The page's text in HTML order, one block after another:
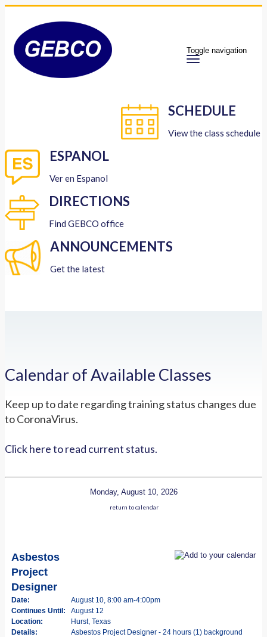
Toggle navigation
SCHEDULE
View the class schedule
ESPANOL
Ver en Espanol
DIRECTIONS
Find GEBCO office
ANNOUNCEMENTS
Get the latest
Calendar of Available Classes
Keep up to date regarding training status changes due
to CoronaVirus.
Click here to read current status.
Monday, August 10, 2026
return to calendar
Asbestos
Project
Designer
Date:
August 10, 8:00 am-4:00pm
Continues Until:
August 12
Location:
Hurst, Texas
Details:
Asbestos Project Designer - 24 hours (1) background